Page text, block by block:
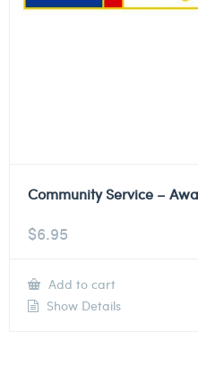
Community Service –
$6.95
Add to cart
Show Details